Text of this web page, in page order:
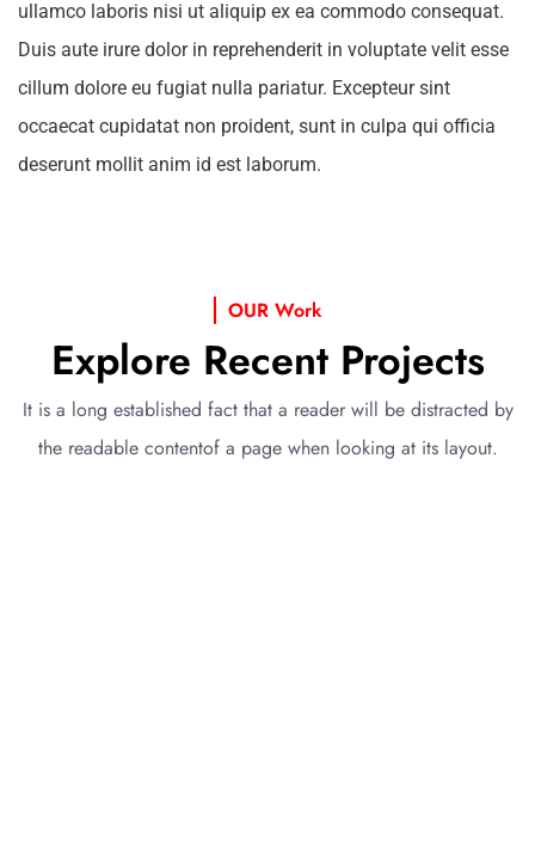
ullamco laboris nisi ut aliquip ex ea commodo consequat.
Duis aute irure dolor in reprehenderit in voluptate velit esse
cillum dolore eu fugiat nulla pariatur. Excepteur sint
occaecat cupidatat non proident, sunt in culpa qui officia
deserunt mollit anim id est laborum.
OUR Work
Explore Recent Projects
It is a long established fact that a reader will be distracted by
the readable contentof a page when looking at its layout.